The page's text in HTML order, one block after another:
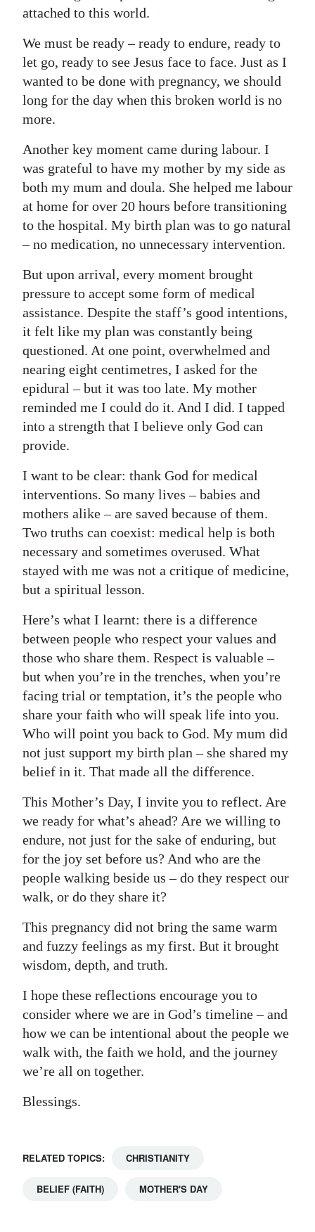
attached to this world.
We must be ready – ready to endure, ready to
let go, ready to see Jesus face to face. Just as I
wanted to be done with pregnancy, we should
long for the day when this broken world is no
more.
Another key moment came during labour. I
was grateful to have my mother by my side as
both my mum and doula. She helped me labour
at home for over 20 hours before transitioning
to the hospital. My birth plan was to go natural
– no medication, no unnecessary intervention.
But upon arrival, every moment brought
pressure to accept some form of medical
assistance. Despite the staff’s good intentions,
it felt like my plan was constantly being
questioned. At one point, overwhelmed and
nearing eight centimetres, I asked for the
epidural – but it was too late. My mother
reminded me I could do it. And I did. I tapped
into a strength that I believe only God can
provide.
I want to be clear: thank God for medical
interventions. So many lives – babies and
mothers alike – are saved because of them.
Two truths can coexist: medical help is both
necessary and sometimes overused. What
stayed with me was not a critique of medicine,
but a spiritual lesson.
Here’s what I learnt: there is a difference
between people who respect your values and
those who share them. Respect is valuable –
but when you’re in the trenches, when you’re
facing trial or temptation, it’s the people who
share your faith who will speak life into you.
Who will point you back to God. My mum did
not just support my birth plan – she shared my
belief in it. That made all the difference.
This Mother’s Day, I invite you to reflect. Are
we ready for what’s ahead? Are we willing to
endure, not just for the sake of enduring, but
for the joy set before us? And who are the
people walking beside us – do they respect our
walk, or do they share it?
This pregnancy did not bring the same warm
and fuzzy feelings as my first. But it brought
wisdom, depth, and truth.
I hope these reflections encourage you to
consider where we are in God’s timeline – and
how we can be intentional about the people we
walk with, the faith we hold, and the journey
we’re all on together.
Blessings.
RELATED TOPICS: CHRISTIANITY
BELIEF (FAITH) MOTHER'S DAY